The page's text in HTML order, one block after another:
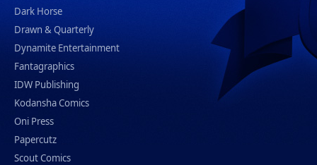
Dark Horse
Drawn & Quarterly
Dynamite Entertainment
Fantagraphics
IDW Publishing
Kodansha Comics
Oni Press
Papercutz
Scout Comics